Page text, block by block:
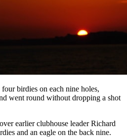
birdies on each nine holes,
went round without dropping a shot
earlier clubhouse leader Richard
and an eagle on the back nine.